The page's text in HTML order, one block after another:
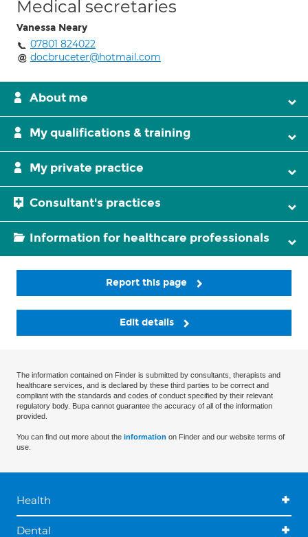
Medical secretaries
Vanessa Neary
07801 824022
docbruceter@hotmail.com
About me
My qualifications & training
My private practice
Consultant's practices
Information for healthcare professionals
Report this page
Edit details
The information contained on Finder is submitted by consultants, therapists and
healthcare services, and is declared by these third parties to be correct and
compliant with the standards and codes of conduct specified by their relevant
regulatory body. Bupa cannot guarantee the accuracy of all of the information
provided.
You can find out more about the information on Finder and our website terms of
use.
Health
Dental